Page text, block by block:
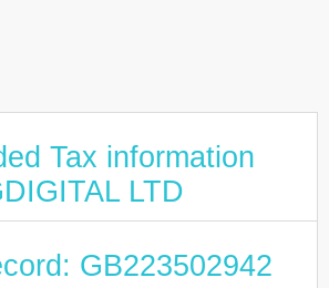
Tax information
LTD
GB223502942